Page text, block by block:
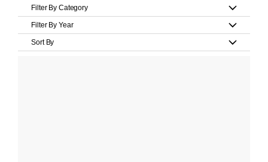
Filter By Category
Filter By Year
Sort By